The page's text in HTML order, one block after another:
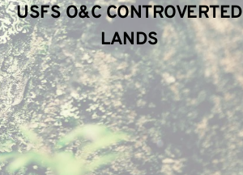
USFS O&C CONTROVERTED
LANDS